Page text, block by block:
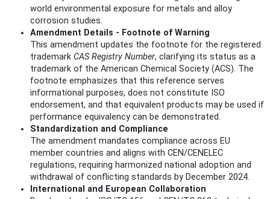
world environmental exposure for metals and alloy
corrosion studies.
Amendment Details - Footnote of Warning
This amendment updates the footnote for the registered
trademark CAS Registry Number, clarifying its status as a
trademark of the American Chemical Society (ACS). The
footnote emphasizes that this reference serves
informational purposes, does not constitute ISO
endorsement, and that equivalent products may be used if
performance equivalency can be demonstrated.
Standardization and Compliance
The amendment mandates compliance across EU
member countries and aligns with CEN/CENELEC
regulations, requiring harmonized national adoption and
withdrawal of conflicting standards by December 2024.
International and European Collaboration